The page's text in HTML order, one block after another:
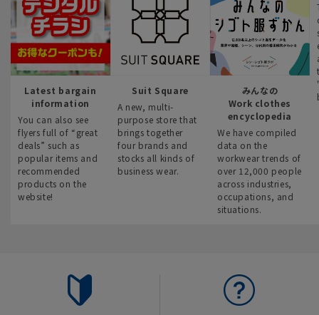
Latest bargain
information
You can also see
flyers full of “great
deals” such as
popular items and
recommended
products on the
website!
Suit Square
A new, multi-
purpose store that
brings together
four brands and
stocks all kinds of
business wear.
みんなの
Work clothes
encyclopedia
We have compiled
data on the
workwear trends of
over 12,000 people
across industries,
occupations, and
situations.